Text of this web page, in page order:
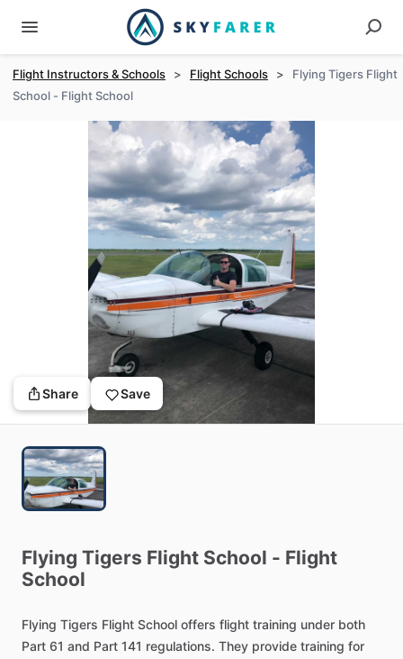
Flight Instructors & Schools > Flight Schools >
Flying Tigers Flight
School - Flight School
Share Save
Flying Tigers Flight School - Flight
School
Flying Tigers Flight School offers flight training under both
Part 61 and Part 141 regulations. They provide training for